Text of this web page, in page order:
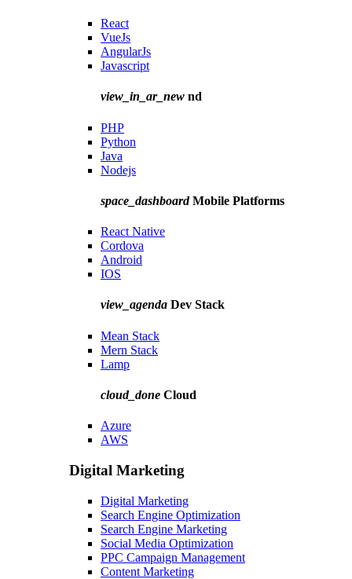
React
VueJs
AngularJs
Javascript
view_in_ar_new nd
PHP
Python
Java
Nodejs
space_dashboardMobile Platforms
React Native
Cordova
Android
IOS
view_agenda Dev Stack
Mean Stack
Mern Stack
Lamp
cloud_done Cloud
Azure
AWS
Digital Marketing
Digital Marketing
Search Engine Optimization
Search Engine Marketing
Social Media Optimization
PPC Campaign Management
Content Marketing